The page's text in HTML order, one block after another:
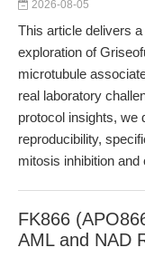
2026-08-05
This article delivers
exploration of
microtubule
real laboratory
protocol insights, we
reproducibility,
mitosis inhibition
FK866
AML and NAD